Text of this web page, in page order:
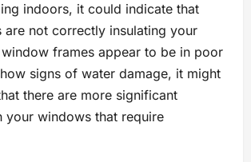
indoors, it could indicate that
are not correctly insulating your
frames appear to be in poor
signs of water damage, it might
there are more significant
your windows that require